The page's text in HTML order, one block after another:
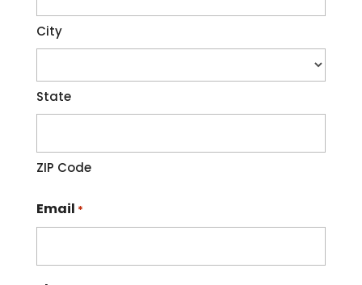
City
State
ZIP Code
Email *